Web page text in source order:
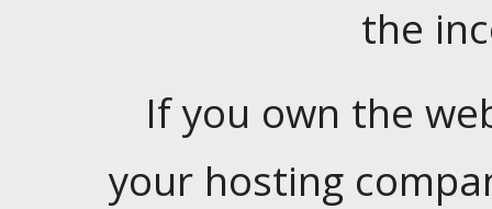
the
If you own the
your hosting